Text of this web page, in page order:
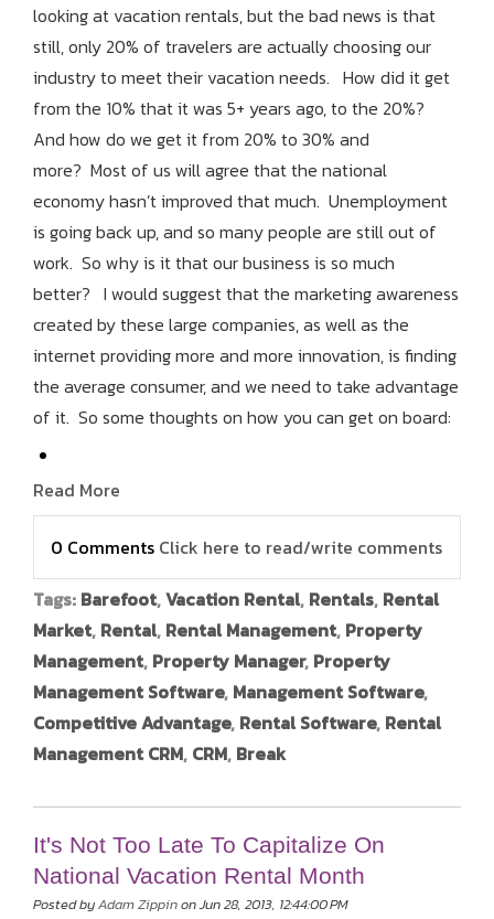
looking at vacation rentals, but the bad news is that
still, only 20% of travelers are actually choosing our
industry to meet their vacation needs. How did it get
from the 10% that it was 5+ years ago, to the 20%?
And how do we get it from 20% to 30% and
more? Most of us will agree that the national
economy hasn’t improved that much. Unemployment
is going back up, and so many people are still out of
work. So why is it that our business is so much
better? I would suggest that the marketing awareness
created by these large companies, as well as the
internet providing more and more innovation, is finding
the average consumer, and we need to take advantage
of it. So some thoughts on how you can get on board:
Read More
0 Comments Click here to read/write comments
Tags: Barefoot,Vacation Rental, Rentals, Rental
Market, Rental, Rental Management, Property
Management, Property Manager, Property
Management Software, Management Software,
Competitive Advantage, Rental Software, Rental
Management CRM, CRM, Break
It's Not Too Late To Capitalize On
National Vacation Rental Month
Posted byAdam Zippinon Jun 28, 2013, 12:44:00 PM